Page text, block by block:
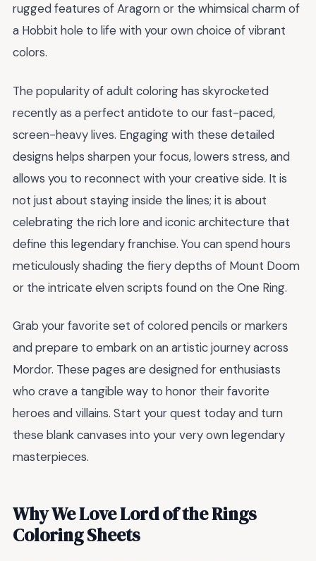
rugged features of Aragorn or the whimsical charm of
a Hobbit hole to life with your own choice of vibrant
colors.
The popularity of adult coloring has skyrocketed
recently as a perfect antidote to our fast-paced,
screen-heavy lives. Engaging with these detailed
designs helps sharpen your focus, lowers stress, and
allows you to reconnect with your creative side. It is
not just about staying inside the lines; it is about
celebrating the rich lore and iconic architecture that
define this legendary franchise. You can spend hours
meticulously shading the fiery depths of Mount Doom
or the intricate elven scripts found on the One Ring.
Grab your favorite set of colored pencils or markers
and prepare to embark on an artistic journey across
Mordor. These pages are designed for enthusiasts
who crave a tangible way to honor their favorite
heroes and villains. Start your quest today and turn
these blank canvases into your very own legendary
masterpieces.
Why We Love Lord of the Rings
Coloring Sheets